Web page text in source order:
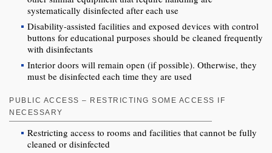
systematically disinfected after each use
Disability-assisted facilities and exposed devices with control
buttons for educational purposes should be cleaned frequently
with disinfectants
Interior doors will remain open (if possible). Otherwise, they
must be disinfected each time they are used
PUBLIC ACCESS – RESTRICTING SOME ACCESS IF
NECESSARY
Restricting access to rooms and facilities that cannot be fully
cleaned or disinfected